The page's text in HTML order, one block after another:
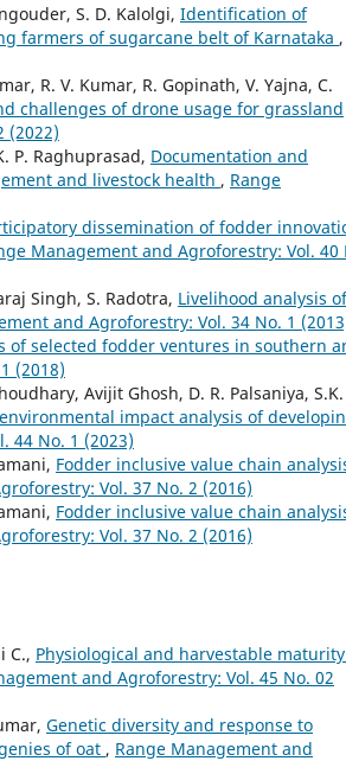
S. D. Kalolgi, Identification of
farmers of sugarcane belt of Karnataka ,
R. V. Kumar, R. Gopinath, V. Yajna, C.
challenges of drone usage for grassland
(2022)
P. Raghuprasad, Documentation and
and livestock health , Range
dissemination of fodder
Management and Agroforestry: Vol. 40
Singh, S. Radotra, Livelihood analysis of
and Agroforestry: Vol. 34 No. 1
of selected fodder ventures in southern
(2018)
Avijit Ghosh, D. R. Palsaniya, S.K.
impact analysis of
44 No. 1 (2023)
Fodder inclusive value chain
Vol. 37 No. 2 (2016)
Fodder inclusive value chain
Vol. 37 No. 2 (2016)
C., Physiological and harvestable
and Agroforestry: Vol. 45 No. 02
Genetic diversity and response to
of oat , Range Management and